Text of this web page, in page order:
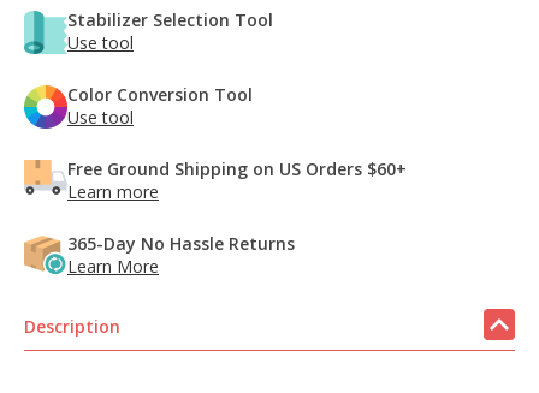
Stabilizer Selection Tool
Use tool
Color Conversion Tool
Use tool
Free Ground Shipping on US Orders $60+
Learn more
365-Day No Hassle Returns
Learn More
Description